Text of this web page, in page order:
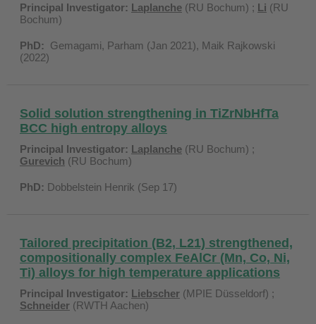
Principal Investigator: Laplanche (RU Bochum) ; Li (RU
Bochum)
PhD: Gemagami, Parham (Jan 2021), Maik Rajkowski
(2022)
Solid solution strengthening in TiZrNbHfTa
BCC high entropy alloys
Principal Investigator: Laplanche (RU Bochum) ;
Gurevich (RU Bochum)
PhD: Dobbelstein Henrik (Sep 17)
Tailored precipitation (B2, L21) strengthened,
compositionally complex FeAlCr (Mn, Co, Ni,
Ti) alloys for high temperature applications
Principal Investigator: Liebscher (MPIE Düsseldorf) ;
Schneider (RWTH Aachen)